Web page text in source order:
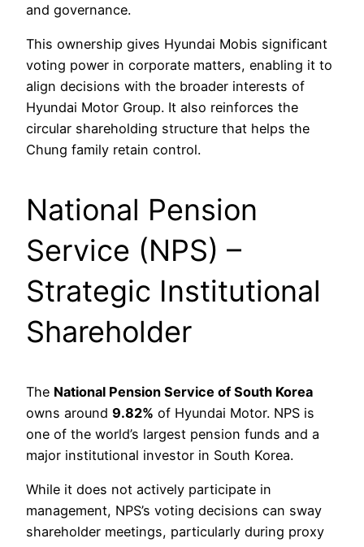
and governance.
This ownership gives Hyundai Mobis significant
voting power in corporate matters, enabling it to
align decisions with the broader interests of
Hyundai Motor Group. It also reinforces the
circular shareholding structure that helps the
Chung family retain control.
National Pension
Service (NPS) –
Strategic Institutional
Shareholder
The National Pension Service of South Korea
owns around 9.82% of Hyundai Motor. NPS is
one of the world’s largest pension funds and a
major institutional investor in South Korea.
While it does not actively participate in
management, NPS’s voting decisions can sway
shareholder meetings, particularly during proxy